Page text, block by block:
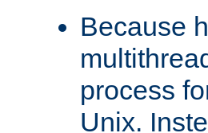
Because
process
Unix.